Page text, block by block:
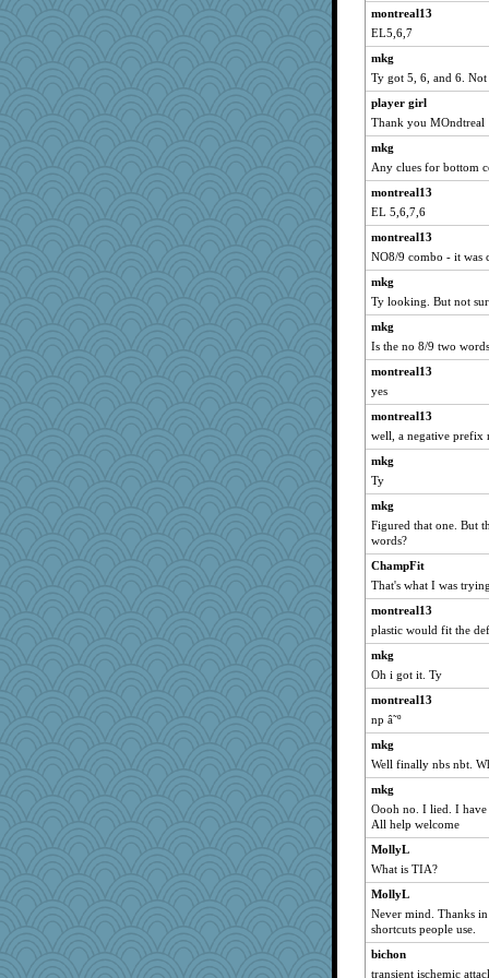
mabaker8
ElTrev
npr
Biged
tinkerbelle
nellebean
aaronsmom
Good Enough
moule
mehdc
aWolf
jka
BLouie
oregonmarki
lynnet
weegee
NonoNanette
wenren
labecs
Jabber
Jen34
Playwoman
Jivingjenny0
angelinaxox
charliesmomuk
akazev
debbinla
noki
odessa
Simmie
anus
nursegladys
LisaG
Asfaloth
Kiani
PenguinP
ella
montreal13
EL5,6,7
mkg
Ty got 5, 6, and 6. Not
player girl
Thank you MOndtreal
mkg
Any clues for bottom
montreal13
EL 5,6,7,6
montreal13
NO8/9 combo - it was
mkg
Ty looking. But not
mkg
Is the no 8/9 two
montreal13
yes
montreal13
well, a negative prefix
mkg
Ty
mkg
Figured that one. But
words?
ChampFit
That's what I was
montreal13
plastic would fit the
mkg
Oh i got it. Ty
montreal13
np â˜º
mkg
Well finally nbs nbt.
mkg
Oooh no. I lied. I
All help welcome
MollyL
What is TIA?
MollyL
Never mind. Thanks
shortcuts people use.
bichon
transient ischemic